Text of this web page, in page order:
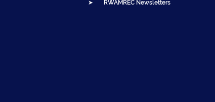
➤ RWAMREC Newsletters